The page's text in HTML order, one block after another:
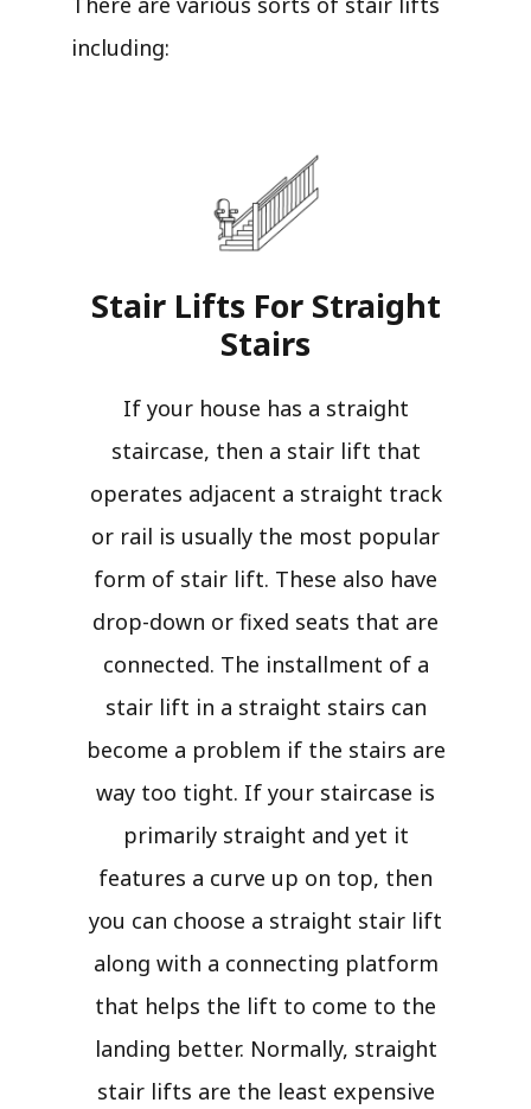
including:
Stair Lifts For Straight
Stairs​
If your house has a straight
staircase, then a stair lift that
operates adjacent a straight track
or rail is usually the most popular
form of stair lift. These also have
drop-down or fixed seats that are
connected. The installment of a
stair lift in a straight stairs can
become a problem if the stairs are
way too tight. If your staircase is
primarily straight and yet it
features a curve up on top, then
you can choose a straight stair lift
along with a connecting platform
that helps the lift to come to the
landing better. Normally, straight
stair lifts are the least expensive